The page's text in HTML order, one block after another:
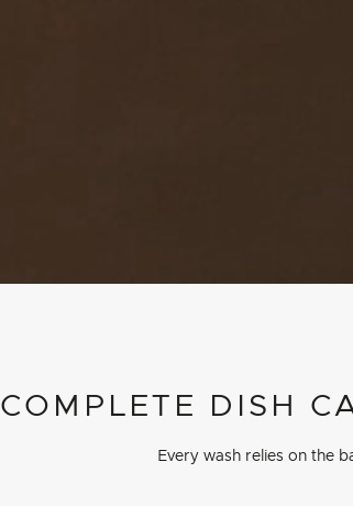
COMPLETE DISH
Every wash relies on the